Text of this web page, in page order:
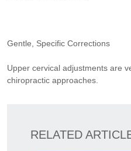
Gentle, Specific Corrections
Upper cervical adjustments are
chiropractic approaches.
RELATED